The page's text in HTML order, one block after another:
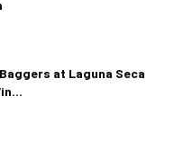
at Laguna Seca